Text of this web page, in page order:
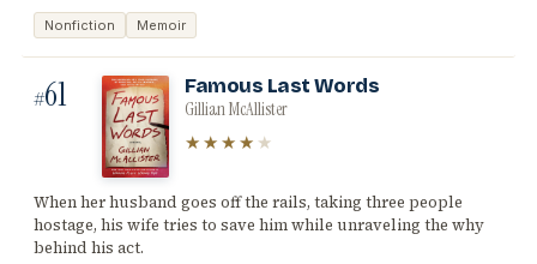
Nonfiction Memoir
#61 Famous Last Words
Gillian McAllister
★★★★ ★
When her husband goes off the rails, taking three people
hostage, his wife tries to save him while unraveling the why
behind his act.